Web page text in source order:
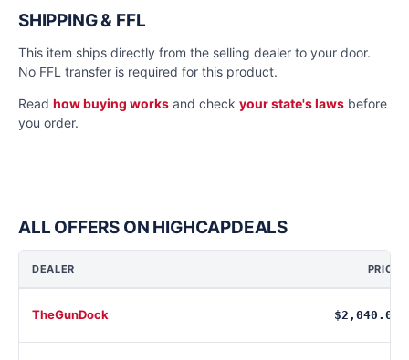
SHIPPING & FFL
This item ships directly from the selling dealer to your door.
No FFL transfer is required for this product.
Read how buying works and check your state's laws before
you order.
ALL OFFERS ON HIGHCAPDEALS
DEALER PRICE
TheGunDock $2,040.00